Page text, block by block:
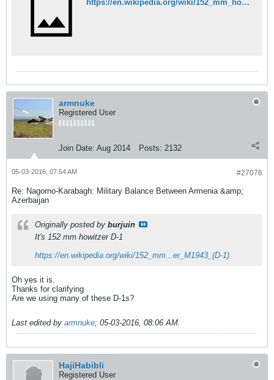
https://en.wikipedia.org/wiki/152_mm_howitzer_M1943_(D-1)
armnuke
Registered User
Join Date: Aug 2014 Posts: 2132
#27076
05-03-2016, 07:54 AM
Re: Nagorno-Karabagh: Military Balance Between Armenia &amp;
Azerbaijan
Originally posted by burjuin
It's 152 mm howitzer D-1
https://en.wikipedia.org/wiki/152_mm...er_M1943_(D-1)
Oh yes it is.
Thanks for clarifying
Are we using many of these D-1s?
Last edited by armnuke; 05-03-2016, 08:06 AM.
HajiHabibli
Registered User